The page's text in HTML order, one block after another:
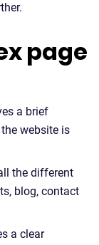
page
a brief
website is
the different
blog, contact
a clear